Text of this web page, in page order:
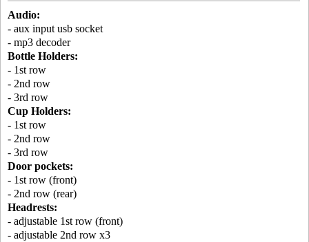
Audio:
- aux input usb socket
- mp3 decoder
Bottle Holders:
- 1st row
- 2nd row
- 3rd row
Cup Holders:
- 1st row
- 2nd row
- 3rd row
Door pockets:
- 1st row (front)
- 2nd row (rear)
Headrests:
- adjustable 1st row (front)
- adjustable 2nd row x3